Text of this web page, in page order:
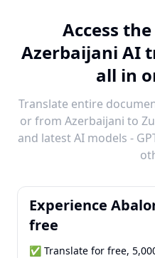
Access
Azerbaijani AI
all in
Translate entire
or from Azerbaijani to
and latest AI models -
Experience
free
✅ Translate for free,